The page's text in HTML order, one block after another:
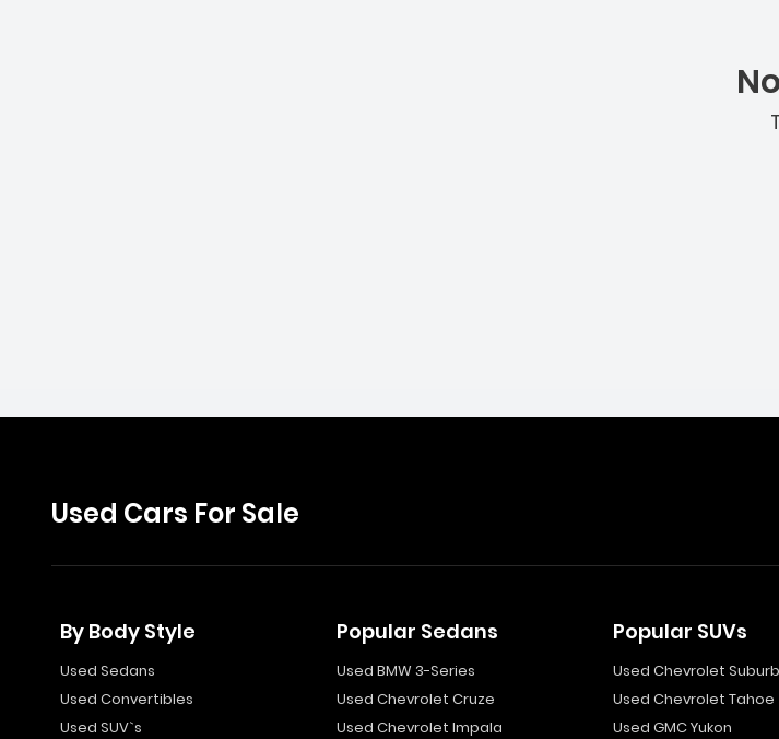
Used Cars For Sale
By Body Style
Used Sedans
Used Convertibles
Used SUV`s
Popular Sedans
Used BMW 3-Series
Used Chevrolet Cruze
Used Chevrolet Impala
Popular SUVs
Used Chevrolet
Used Chevrolet Tahoe
Used GMC Yukon